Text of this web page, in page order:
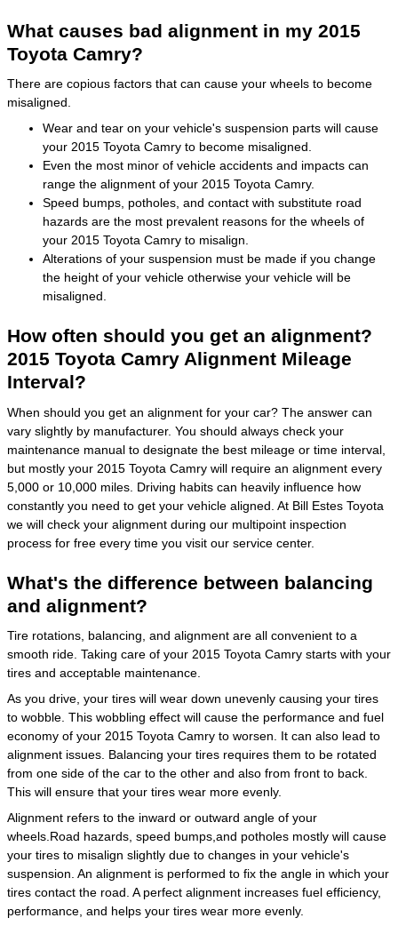
What causes bad alignment in my 2015
Toyota Camry?
There are copious factors that can cause your wheels to become
misaligned.
Wear and tear on your vehicle's suspension parts will cause
your 2015 Toyota Camry to become misaligned.
Even the most minor of vehicle accidents and impacts can
range the alignment of your 2015 Toyota Camry.
Speed bumps, potholes, and contact with substitute road
hazards are the most prevalent reasons for the wheels of
your 2015 Toyota Camry to misalign.
Alterations of your suspension must be made if you change
the height of your vehicle otherwise your vehicle will be
misaligned.
How often should you get an alignment?
2015 Toyota Camry Alignment Mileage
Interval?
When should you get an alignment for your car? The answer can
vary slightly by manufacturer. You should always check your
maintenance manual to designate the best mileage or time interval,
but mostly your 2015 Toyota Camry will require an alignment every
5,000 or 10,000 miles. Driving habits can heavily influence how
constantly you need to get your vehicle aligned. At Bill Estes Toyota
we will check your alignment during our multipoint inspection
process for free every time you visit our service center.
What's the difference between balancing
and alignment?
Tire rotations, balancing, and alignment are all convenient to a
smooth ride. Taking care of your 2015 Toyota Camry starts with your
tires and acceptable maintenance.
As you drive, your tires will wear down unevenly causing your tires
to wobble. This wobbling effect will cause the performance and fuel
economy of your 2015 Toyota Camry to worsen. It can also lead to
alignment issues. Balancing your tires requires them to be rotated
from one side of the car to the other and also from front to back.
This will ensure that your tires wear more evenly.
Alignment refers to the inward or outward angle of your
wheels.Road hazards, speed bumps,and potholes mostly will cause
your tires to misalign slightly due to changes in your vehicle's
suspension. An alignment is performed to fix the angle in which your
tires contact the road. A perfect alignment increases fuel efficiency,
performance, and helps your tires wear more evenly.